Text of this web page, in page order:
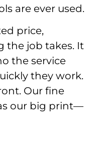
are ever used.
price,
the job takes. It
the service
they work.
Our fine
our big print—